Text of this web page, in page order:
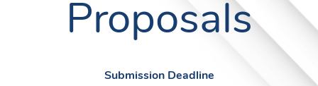
Proposals
Submission Deadline